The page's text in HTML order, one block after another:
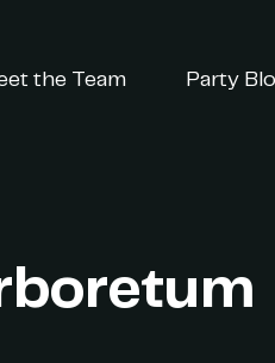
the Team Party